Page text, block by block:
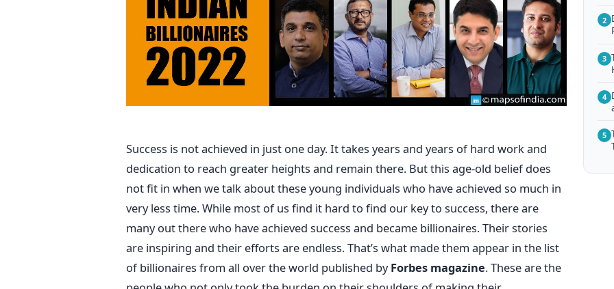
Success is not achieved in just one day. It takes years and years of hard work and
dedication to reach greater heights and remain there. But this age-old belief does
not fit in when we talk about these young individuals who have achieved so much in
very less time. While most of us find it hard to find our key to success, there are
many out there who have achieved success and became billionaires. Their stories
are inspiring and their efforts are endless. That’s what made them appear in the list
of billionaires from all over the world published byForbes magazine. These are the
2
3
4
5